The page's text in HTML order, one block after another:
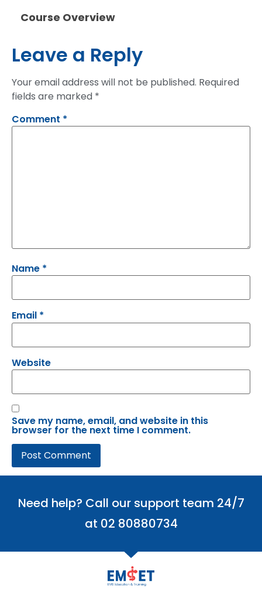
Course Overview
Leave a Reply
Your email address will not be published. Required
fields are marked *
Comment *
Name *
Email *
Website
Save my name, email, and website in this
browser for the next time I comment.
Need help? Call our support team 24/7
at 02 80880734